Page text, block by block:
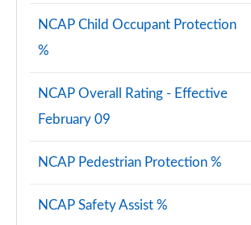
NCAP Child Occupant Protection
%
NCAP Overall Rating - Effective
February 09
NCAP Pedestrian Protection %
NCAP Safety Assist %